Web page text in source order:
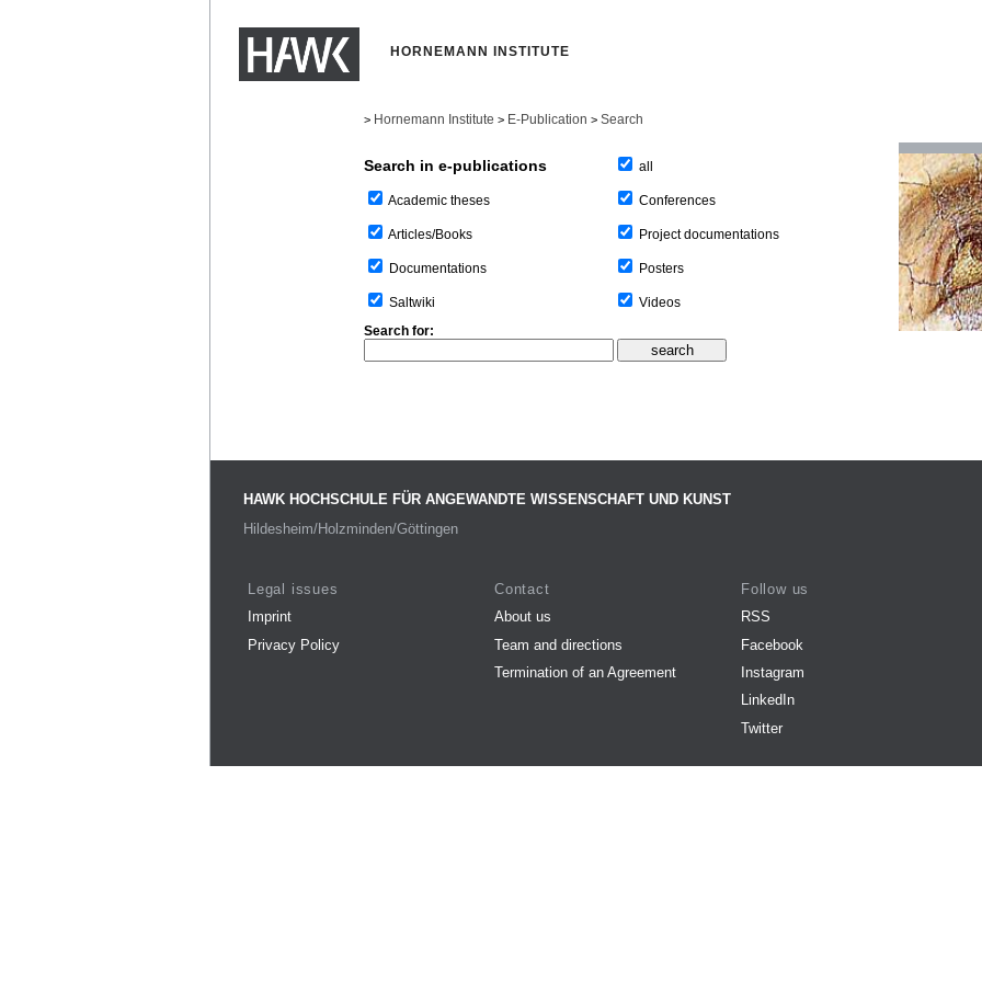
HORNEMANN INSTITUTE
> Hornemann Institute > E-Publication > Search
Search in e-publications
Academic theses
Articles/Books
Documentations
Saltwiki
all
Conferences
Project documentations
Posters
Videos
Search for:
HAWK HOCHSCHULE FÜR ANGEWANDTE WISSENSCHAFT UND KUNST
Hildesheim/Holzminden/Göttingen
Legal issues
Imprint
Privacy Policy
Contact
About us
Team and directions
Termination of an Agreement
Follow us
RSS
Facebook
Instagram
LinkedIn
Twitter